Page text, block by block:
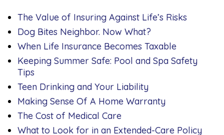
The Value of Insuring Against Life’s Risks
Dog Bites Neighbor. Now What?
When Life Insurance Becomes Taxable
Keeping Summer Safe: Pool and Spa Safety
Tips
Teen Drinking and Your Liability
Making Sense Of A Home Warranty
The Cost of Medical Care
What to Look for in an Extended-Care Policy